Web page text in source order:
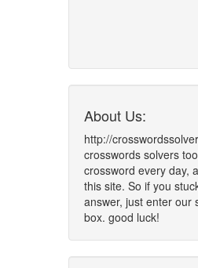
About Us:
http://
crosswords solvers
crossword every day,
this site. So if you
answer, just enter our
box. good luck!